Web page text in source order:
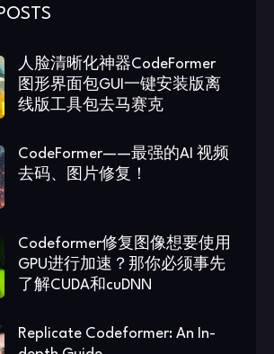
人脸清晰化神器CodeFormer
图形界面包GUI一键安装版离
线版工具包去马赛克
CodeFormer——最强的AI 视频
去码、图片修复！
Codeformer修复图像想要使用
GPU进行加速？那你必须事先
了解CUDA和cuDNN
Replicate Codeformer: An In-